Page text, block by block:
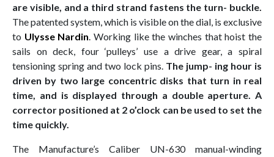
are visible, and a third strand fastens the turn- buckle.
The patented system, which is visible on the dial, is exclusive
to Ulysse Nardin . Working like the winches that hoist the
sails on deck, four ‘pulleys’ use a drive gear, a spiral
tensioning spring and two lock pins. The jump- ing hour is
driven by two large concentric disks that turn in real
time, and is displayed through a double aperture. A
corrector positioned at 2 o’clock can be used to set the
time quickly.
The Manufacture’s Caliber UN-630 manual-winding